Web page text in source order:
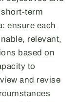
term
ensure each
relevant,
based on
to
and revise